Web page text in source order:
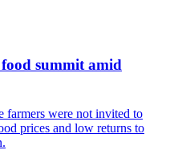
summit amid
farmers were not invited to
prices and low returns to